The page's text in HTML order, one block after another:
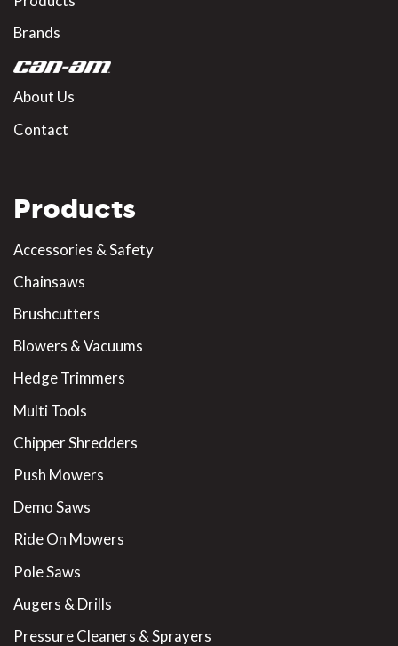
Brands
About Us
Contact
Products
Accessories & Safety
Chainsaws
Brushcutters
Blowers & Vacuums
Hedge Trimmers
Multi Tools
Chipper Shredders
Push Mowers
Demo Saws
Ride On Mowers
Pole Saws
Augers & Drills
Pressure Cleaners & Sprayers